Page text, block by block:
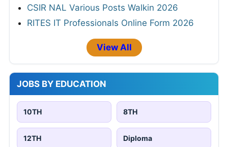
CSIR NAL Various Posts Walkin 2026
RITES IT Professionals Online Form 2026
View All
JOBS BY EDUCATION
10TH 8TH
12TH Diploma